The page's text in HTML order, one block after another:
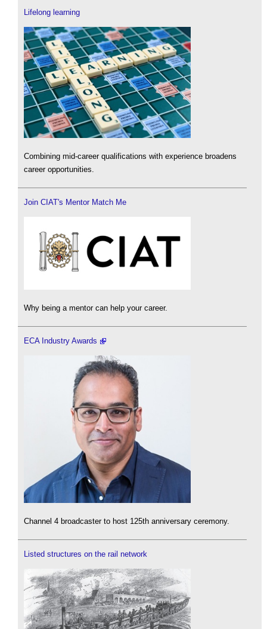
Lifelong learning
Combining mid-career qualifications with experience broadens
career opportunities.
Join CIAT's Mentor Match Me
Why being a mentor can help your career.
ECA Industry Awards
Channel 4 broadcaster to host 125th anniversary ceremony.
Listed structures on the rail network